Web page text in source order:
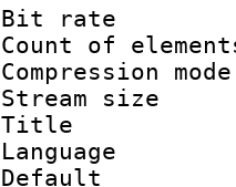
Bit
Count
Stream